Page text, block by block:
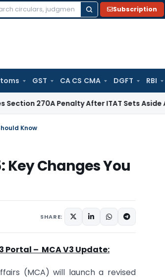
Subscription
GST CA CS CMA DGFT RBI
Penalty After ITAT Sets Aside
Know
Key Changes You
SHARE:
Portal – MCA V3 Update:
(MCA) will launch a revised